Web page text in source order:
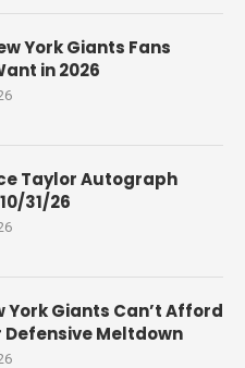
York Giants Fans
in 2026
Taylor Autograph
31/26
York Giants Can’t Afford
Defensive Meltdown